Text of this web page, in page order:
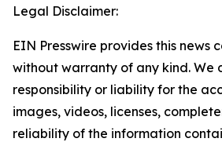
Legal Disclaimer:
EIN Presswire provides this news
without warranty of any kind. We
responsibility or liability for the
images, videos, licenses,
reliability of the information